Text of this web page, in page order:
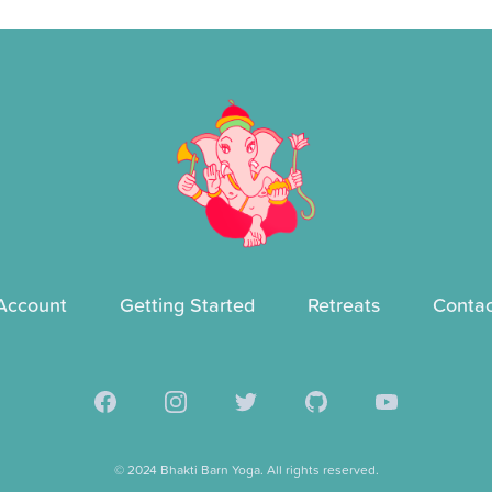
Getting Started Retreats
FacebookInstagram Twitter GitHub YouTube
© 2024 Bhakti Barn Yoga. All rights reserved.